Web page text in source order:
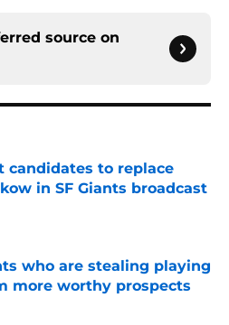
source on
candidates to replace
in SF Giants broadcast
Invalid Date
who are stealing playing
more worthy prospects